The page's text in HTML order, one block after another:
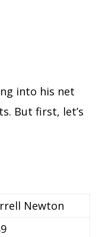
into his net
But first, let’s
Newton